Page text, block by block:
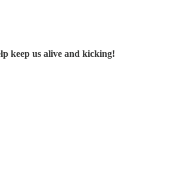
keep us alive and kicking!